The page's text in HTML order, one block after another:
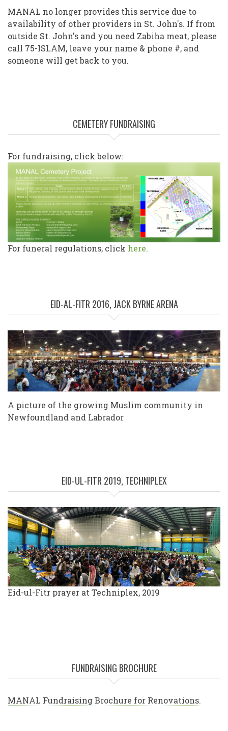
MANAL no longer provides this service due to
availability of other providers in St. John's. If from
outside St. John's and you need Zabiha meat, please
call 75-ISLAM, leave your name & phone #, and
someone will get back to you.
CEMETERY FUNDRAISING
For fundraising, click below:
For funeral regulations, click here.
EID-AL-FITR 2016, JACK BYRNE ARENA
A picture of the growing Muslim community in
Newfoundland and Labrador
EID-UL-FITR 2019, TECHNIPLEX
Eid-ul-Fitr prayer at Techniplex, 2019
FUNDRAISING BROCHURE
MANAL Fundraising Brochure for Renovations.